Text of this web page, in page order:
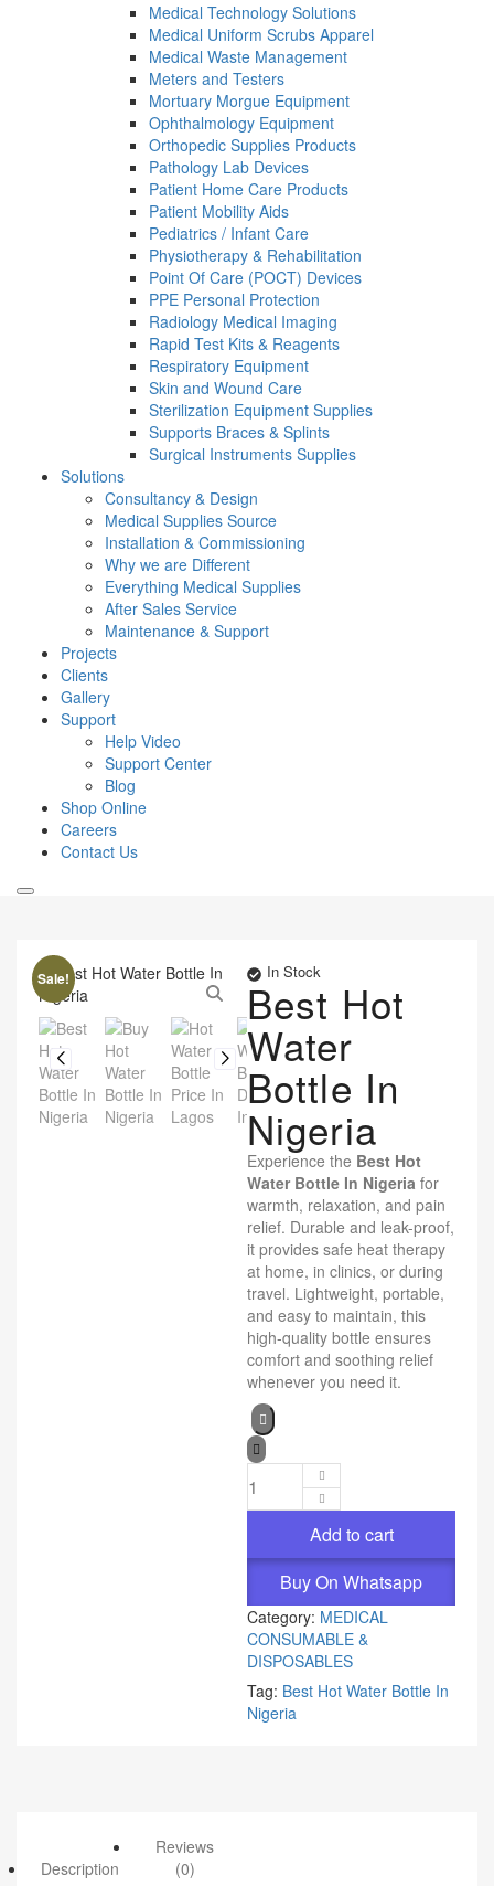
Medical Technology Solutions
Medical Uniform Scrubs Apparel
Medical Waste Management
Meters and Testers
Mortuary Morgue Equipment
Ophthalmology Equipment
Orthopedic Supplies Products
Pathology Lab Devices
Patient Home Care Products
Patient Mobility Aids
Pediatrics / Infant Care
Physiotherapy & Rehabilitation
Point Of Care (POCT) Devices
PPE Personal Protection
Radiology Medical Imaging
Rapid Test Kits & Reagents
Respiratory Equipment
Skin and Wound Care
Sterilization Equipment Supplies
Supports Braces & Splints
Surgical Instruments Supplies
Solutions
Consultancy & Design
Medical Supplies Source
Installation & Commissioning
Why we are Different
Everything Medical Supplies
After Sales Service
Maintenance & Support
Projects
Clients
Gallery
Support
Help Video
Support Center
Blog
Shop Online
Careers
Contact Us
Sale! In Stock
Best Hot
Water
Bottle In
Nigeria
Experience the Best Hot
Water Bottle In Nigeria for
warmth, relaxation, and pain
relief. Durable and leak-proof,
it provides safe heat therapy
at home, in clinics, or during
travel. Lightweight, portable,
and easy to maintain, this
high-quality bottle ensures
comfort and soothing relief
whenever you need it.
Add to cart
Buy On Whatsapp
Category: MEDICAL
CONSUMABLE &
DISPOSABLES
Tag: Best Hot Water Bottle In
Nigeria
Description
Reviews
(0)